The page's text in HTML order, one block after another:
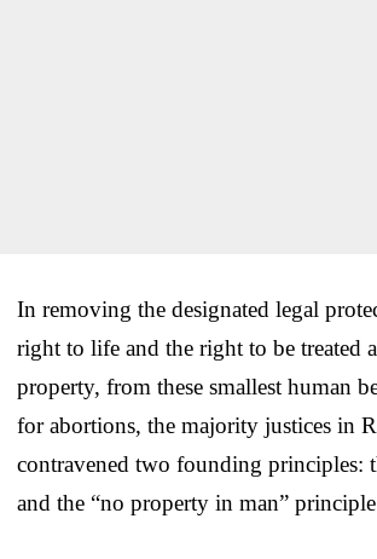
In removing the designated legal
right to life and the right to be treated
property, from these smallest human
for abortions, the majority justices in
contravened two founding principles:
and the “no property in man”